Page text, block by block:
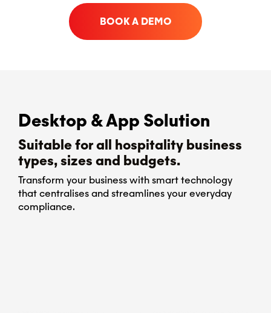
BOOK A DEMO
Desktop & App Solution
Suitable for all hospitality business
types, sizes and budgets.
Transform your business with smart technology
that centralises and streamlines your everyday
compliance.